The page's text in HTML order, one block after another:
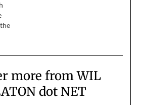
more from WIL
dot NET